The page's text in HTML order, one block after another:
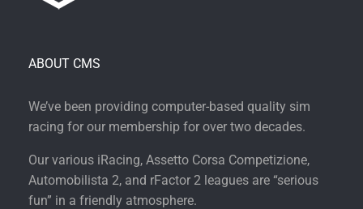
ABOUT CMS
We’ve been providing computer-based quality sim
racing for our membership for over two decades.
Our various iRacing, Assetto Corsa Competizione,
Automobilista 2, and rFactor 2 leagues are “serious
fun” in a friendly atmosphere.